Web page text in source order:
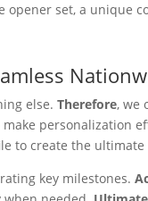
opener set, a unique
else.Therefore, we
personalization
to create the
key milestones.